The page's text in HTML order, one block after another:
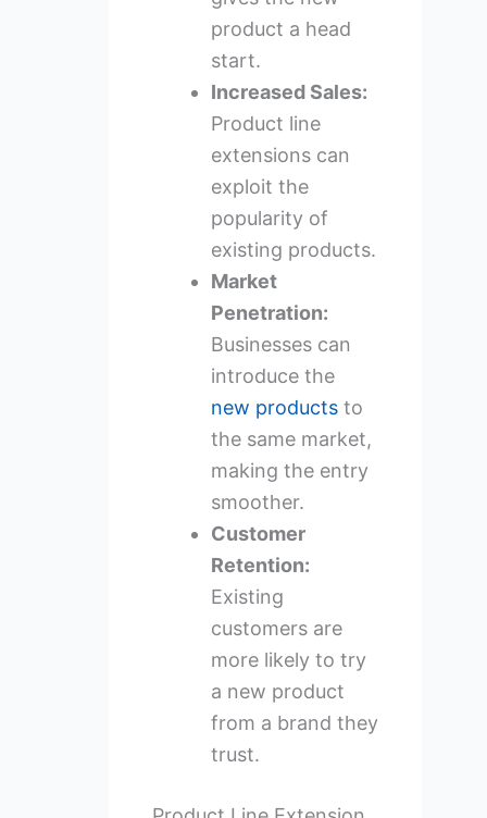
product a head
start.
Increased Sales:
Product line
extensions can
exploit the
popularity of
existing products.
Market
Penetration:
Businesses can
introduce the
new productsto
the same market,
making the entry
smoother.
Customer
Retention:
Existing
customers are
more likely to try
a new product
from a brand they
trust.